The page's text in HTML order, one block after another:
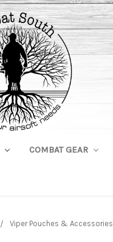
COMBAT GEAR
Viper Pouches & Accessories